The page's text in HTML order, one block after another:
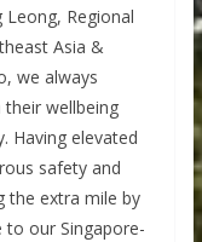
Regional
Asia &
we always
wellbeing
Having elevated
safety and
the extra mile by
to our Singapore-